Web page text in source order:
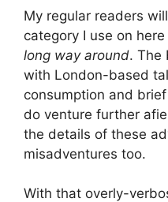
My regular readers
category I use on
long way around. The
with London-based
consumption and
do venture further
the details of these
misadventures too.
With that overly-